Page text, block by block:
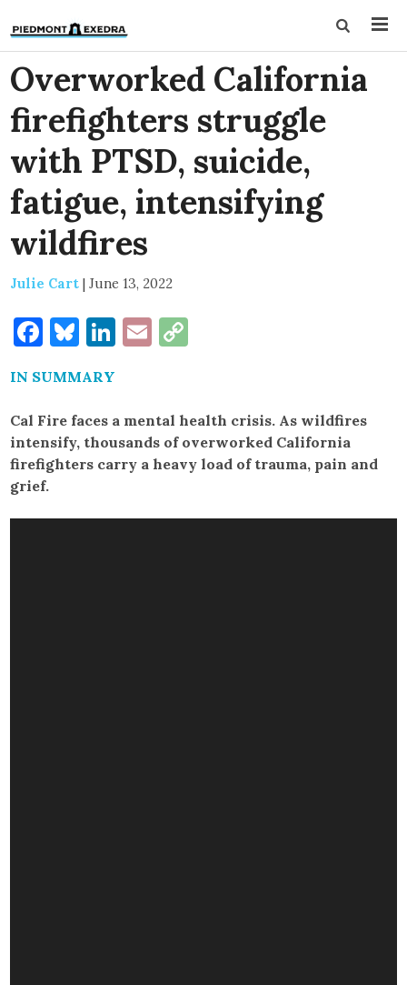
Overworked California
firefighters struggle
with PTSD, suicide,
fatigue, intensifying
wildfires
Julie Cart | June 13, 2022
Facebook
Bluesky
LinkedIn
Email
IN SUMMARY
Cal Fire faces a mental health crisis. As wildfires
intensify, thousands of overworked California
firefighters carry a heavy load of trauma, pain and
grief.